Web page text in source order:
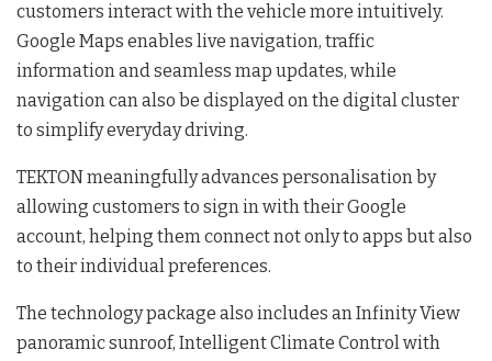
customers interact with the vehicle more intuitively.
Google Maps enables live navigation, traffic
information and seamless map updates, while
navigation can also be displayed on the digital cluster
to simplify everyday driving.
TEKTON meaningfully advances personalisation by
allowing customers to sign in with their Google
account, helping them connect not only to apps but also
to their individual preferences.
The technology package also includes an Infinity View
panoramic sunroof, Intelligent Climate Control with